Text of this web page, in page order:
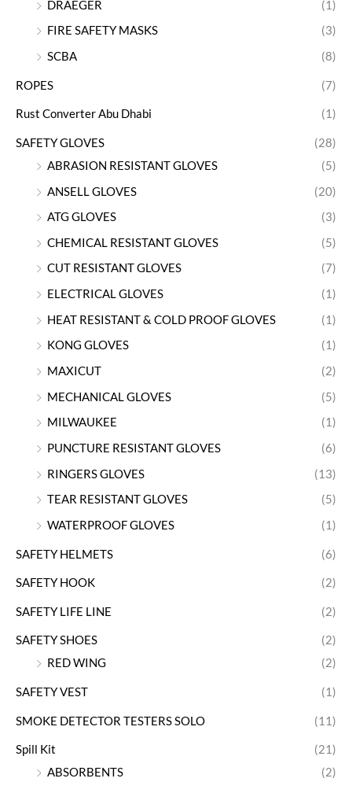
DRAEGER
(1)
FIRE SAFETY MASKS
(3)
SCBA
(8)
ROPES (7)
Rust Converter Abu Dhabi (1)
SAFETY GLOVES
(28)
ABRASION RESISTANT GLOVES
(5)
ANSELL GLOVES
(20)
ATG GLOVES
(3)
CHEMICAL RESISTANT GLOVES
(5)
CUT RESISTANT GLOVES
(7)
ELECTRICAL GLOVES
(1)
HEAT RESISTANT & COLD PROOF GLOVES
(1)
KONG GLOVES
(1)
MAXICUT
(2)
MECHANICAL GLOVES
(5)
MILWAUKEE
(1)
PUNCTURE RESISTANT GLOVES
(6)
RINGERS GLOVES
(13)
TEAR RESISTANT GLOVES
(5)
WATERPROOF GLOVES
(1)
SAFETY HELMETS (6)
SAFETY HOOK (2)
SAFETY LIFE LINE (2)
SAFETY SHOES
(2)
RED WING
(2)
SAFETY VEST (1)
SMOKE DETECTOR TESTERS SOLO (11)
Spill Kit
(21)
ABSORBENTS
(2)